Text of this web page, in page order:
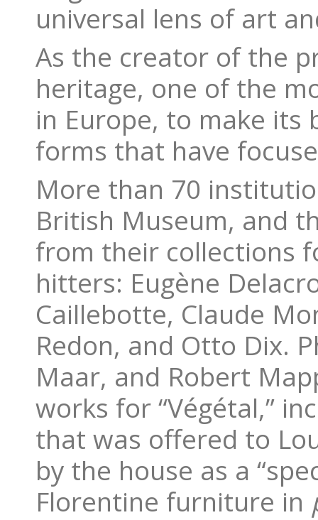
universal lens of art
As the creator of the
heritage, one of the
in Europe, to make
forms that have
More than 70
British Museum, and
from their collections
hitters: Eugène
Caillebotte, Claude
Redon, and Otto Dix.
Maar, and Robert
works for “Végétal,”
that was offered to
by the house as a
Florentine furniture in